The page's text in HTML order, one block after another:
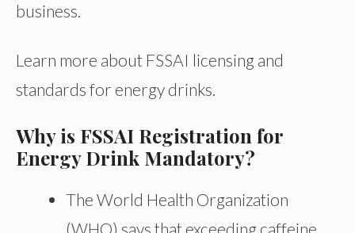
business.
Learn more about FSSAI licensing and
standards for energy drinks.
Why is FSSAI Registration for
Energy Drink Mandatory?
The World Health Organization
(WHO) says that exceeding caffeine